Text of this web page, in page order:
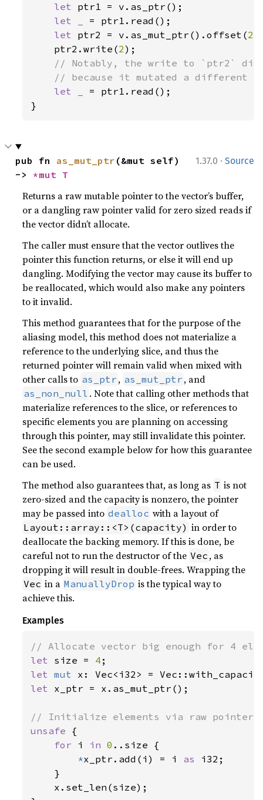
let ptr1 = v.as_ptr();
let _ = ptr1.read();
let ptr2 = v.as_mut_ptr().offset(2
    ptr2.write(
2);
// Notably, the write to `ptr2`
// because it mutated a different
let _ = ptr1.read();
}
1.37.0 · Source
pub fn as_mut_ptr (&mut self)
-> *mut T
Returns a raw mutable pointer to the vector’s buffer,
or a dangling raw pointer valid for zero sized reads if
the vector didn’t allocate.
The caller must ensure that the vector outlives the
pointer this function returns, or else it will end up
dangling. Modifying the vector may cause its buffer to
be reallocated, which would also make any pointers
to it invalid.
This method guarantees that for the purpose of the
aliasing model, this method does not materialize a
reference to the underlying slice, and thus the
returned pointer will remain valid when mixed with
other calls to as_ptr , as_mut_ptr , and
as_non_null . Note that calling other methods that
materialize references to the slice, or references to
specific elements you are planning on accessing
through this pointer, may still invalidate this pointer.
See the second example below for how this guarantee
can be used.
The method also guarantees that, as long as T is not
zero-sized and the capacity is nonzero, the pointer
may be passed into dealloc with a layout of
Layout::array::<T>(capacity) in order to
deallocate the backing memory. If this is done, be
careful not to run the destructor of the Vec , as
dropping it will result in double-frees. Wrapping the
Vec in a ManuallyDrop is the typical way to
achieve this.
Examples
let size = 4
let mut
let x_ptr = x.as_mut_ptr();
unsafe {
for i in 0 ..size {
*x_ptr.add(i) = i as i32;
    }
    x.set_len(size);